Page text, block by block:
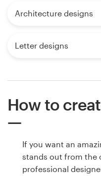
Architecture designs
Letter designs
How to
If you want an
stands out from the
professional